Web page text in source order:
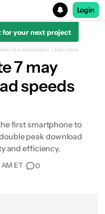
Login
for your next project
us a commission. Learn more.
7 may
speeds
first smartphone to
peak download
and efficiency.
ET• 0